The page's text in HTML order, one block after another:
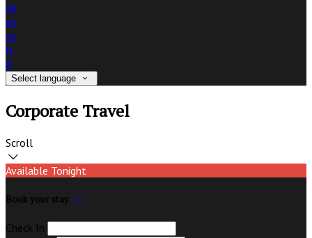
de
en
es
fr
it
Select language
Corporate Travel
Scroll
Available Tonight
Book your stay
Check In